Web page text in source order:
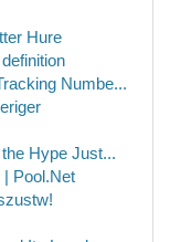
Hure
Numbe...
Hype Just...
| Pool.Net